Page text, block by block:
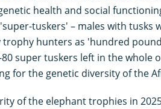
health and social
tuskers' – males with tusks
trophy hunters as 'hundred
80 super tuskers left in the whole
for the genetic diversity of the
of the elephant trophies in